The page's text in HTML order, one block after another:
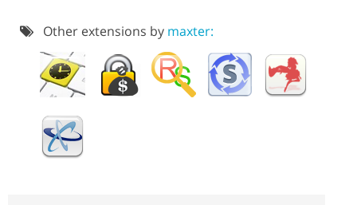
Other extensions by maxter: